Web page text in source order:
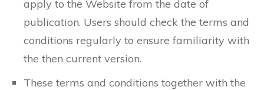
apply to the Website from the date of
publication. Users should check the terms and
conditions regularly to ensure familiarity with
the then current version.
These terms and conditions together with the